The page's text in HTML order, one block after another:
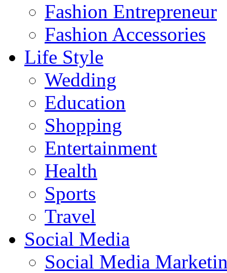
Fashion Entrepreneur
Fashion Accessories‎
Life Style
Wedding
Education
Shopping
Entertainment
Health
Sports
Travel
Social Media
Social Media